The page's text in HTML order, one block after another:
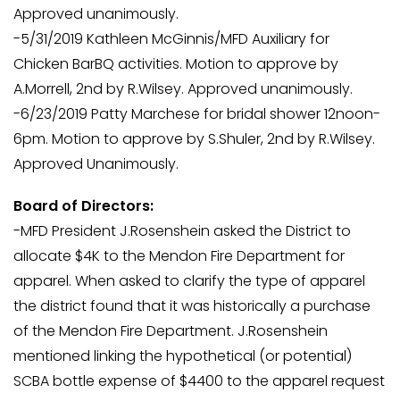
Approved unanimously.
-5/31/2019 Kathleen McGinnis/MFD Auxiliary for
Chicken BarBQ activities. Motion to approve by
A.Morrell, 2nd by R.Wilsey. Approved unanimously.
-6/23/2019 Patty Marchese for bridal shower 12noon-
6pm. Motion to approve by S.Shuler, 2nd by R.Wilsey.
Approved Unanimously.
Board of Directors:
-MFD President J.Rosenshein asked the District to
allocate $4K to the Mendon Fire Department for
apparel. When asked to clarify the type of apparel
the district found that it was historically a purchase
of the Mendon Fire Department. J.Rosenshein
mentioned linking the hypothetical (or potential)
SCBA bottle expense of $4400 to the apparel request